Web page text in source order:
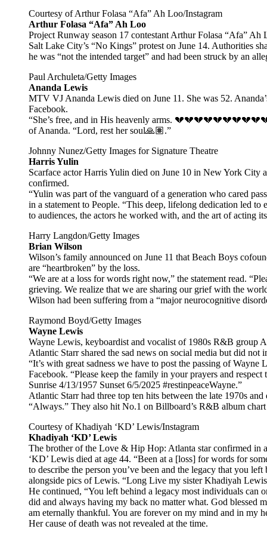
Courtesy of Arthur Folasa “Afa” Ah Loo/Instagram
Arthur Folasa “Afa” Ah Loo
Project Runway season 17 contestant Arthur Folasa “Afa”
Salt Lake City’s “No Kings” protest on June 14. Authorities
he was “not the intended target” and had been struck by an
Paul Archuleta/Getty Images
Ananda Lewis
MTV VJ Ananda Lewis died on June 11. She was 52.
Facebook.
“She’s free, and in His heavenly arms.
of Ananda. “Lord, rest her soul🙏🏽.”
Johnny Nunez/Getty Images for Signature Theatre
Harris Yulin
Scarface actor Harris Yulin died on June 10 in New York City
confirmed.
“Yulin was part of the vanguard of a generation who cared
in a statement to People. “This deep, lifelong dedication led to
to audiences, the actors he worked with, and the art of acting
Harry Langdon/Getty Images
Brian Wilson
Wilson’s family announced on June 11 that Beach Boys
are “heartbroken” by the loss.
“We are at a loss for words right now,” the statement read.
grieving. We realize that we are sharing our grief with the
Wilson had been suffering from a “major neurocognitive
Raymond Boyd/Getty Images
Wayne Lewis
Wayne Lewis, keyboardist and vocalist of 1980s R&B group
Atlantic Starr shared the sad news on social media but did not
“It’s with great sadness we have to post the passing of
Facebook. “Please keep the family in your prayers and
Sunrise 4/13/1957 Sunset 6/5/2025 #restinpeaceWayne.”
Atlantic Starr had three top ten hits between the late 1970s
“Always.” They also hit No.1 on Billboard’s R&B album
Courtesy of Khadiyah ‘KD’ Lewis/Instagram
Khadiyah ‘KD’ Lewis
The brother of the Love & Hip Hop: Atlanta star confirmed in
‘KD’ Lewis died at age 44. “Been at a [loss] for words for
to describe the person you’ve been and the legacy that you
alongside pics of Lewis. “Long Live my sister Khadiyah
He continued, “You left behind a legacy most individuals
did and always having my back no matter what. God blessed
am eternally thankful. You are forever on my mind and in my
Her cause of death was not revealed at the time.